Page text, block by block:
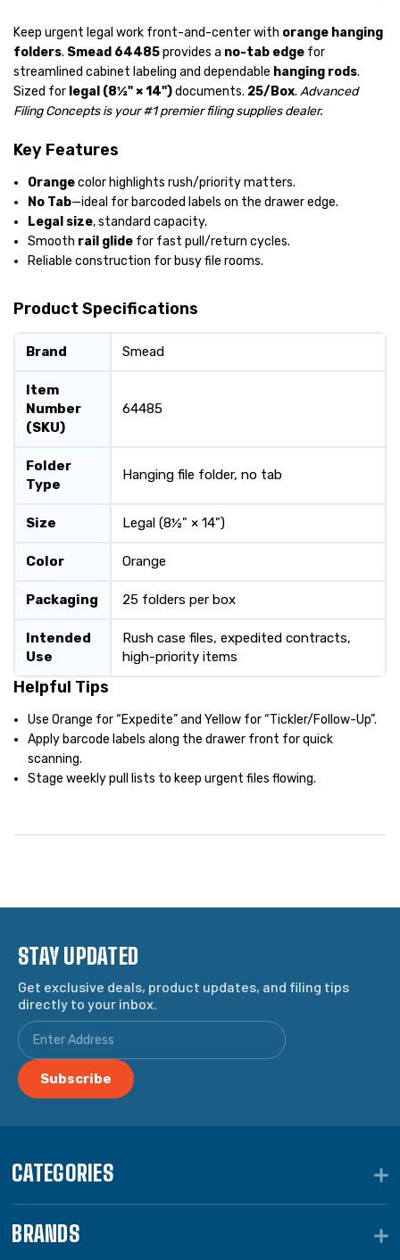
Keep urgent legal work front-and-center with orange hanging
folders. Smead 64485provides a no-tab edge for
streamlined cabinet labeling and dependable hanging rods.
Sized for legal (8½" × 14")documents. 25/Box. Advanced
Filing Concepts is your #1 premier filing supplies dealer.
Key Features
Orangecolor highlights rush/priority matters.
No Tab—ideal for barcoded labels on the drawer edge.
Legal size, standard capacity.
Smooth rail glide for fast pull/return cycles.
Reliable construction for busy file rooms.
Product Specifications
Brand Smead
Item
Number
(SKU)
64485
Folder
Type
Hanging file folder, no tab
Size Legal (8½" × 14")
Color Orange
Packaging 25 folders per box
Intended
Use
Rush case files, expedited contracts,
high-priority items
Helpful Tips
Use Orange for “Expedite” and Yellow for “Tickler/Follow-Up”.
Apply barcode labels along the drawer front for quick
scanning.
Stage weekly pull lists to keep urgent files flowing.
STAY UPDATED
Get exclusive deals, product updates, and filing tips
directly to your inbox.
CATEGORIES
BRANDS